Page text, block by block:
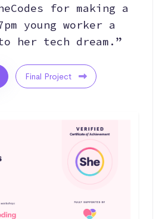
for making a
young worker a
her tech dream.”
Final Project